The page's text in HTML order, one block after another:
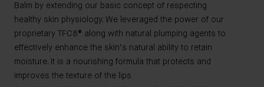
Balm by extending our basic concept of respecting
healthy skin physiology. We leveraged the power of our
proprietary TFC8® along with natural plumping agents to
effectively enhance the skin’s natural ability to retain
moisture. It is a nourishing formula that protects and
improves the texture of the lips